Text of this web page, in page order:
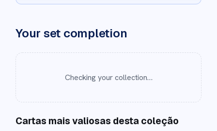
Your set completion
Checking your collection…
Cartas mais valiosas desta coleção